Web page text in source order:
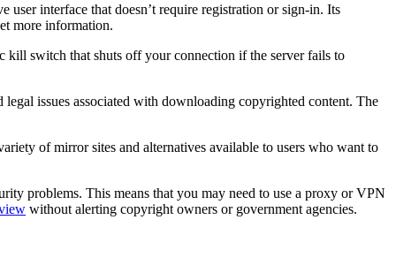
interface that doesn’t require registration or sign-in. Its
more information.
kill switch that shuts off your connection if the server fails to
issues associated with downloading copyrighted content. The
of mirror sites and alternatives available to users who want to
problems. This means that you may need to use a proxy or VPN
without alerting copyright owners or government agencies.